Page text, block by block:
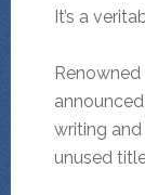
It’s a
writing
unused